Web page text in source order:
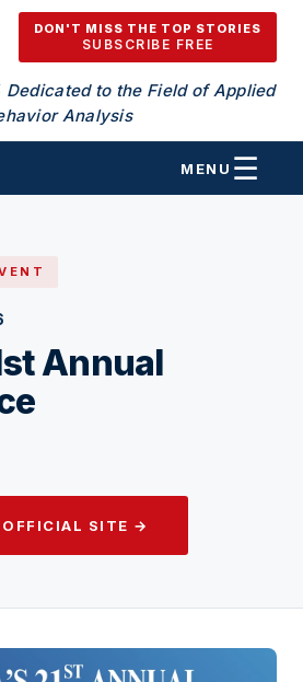
DON'T MISS THE TOP STORIES
SUBSCRIBE FREE
Dedicated to the Field of Applied
Analysis
MENU
Annual
OFFICIAL SITE →